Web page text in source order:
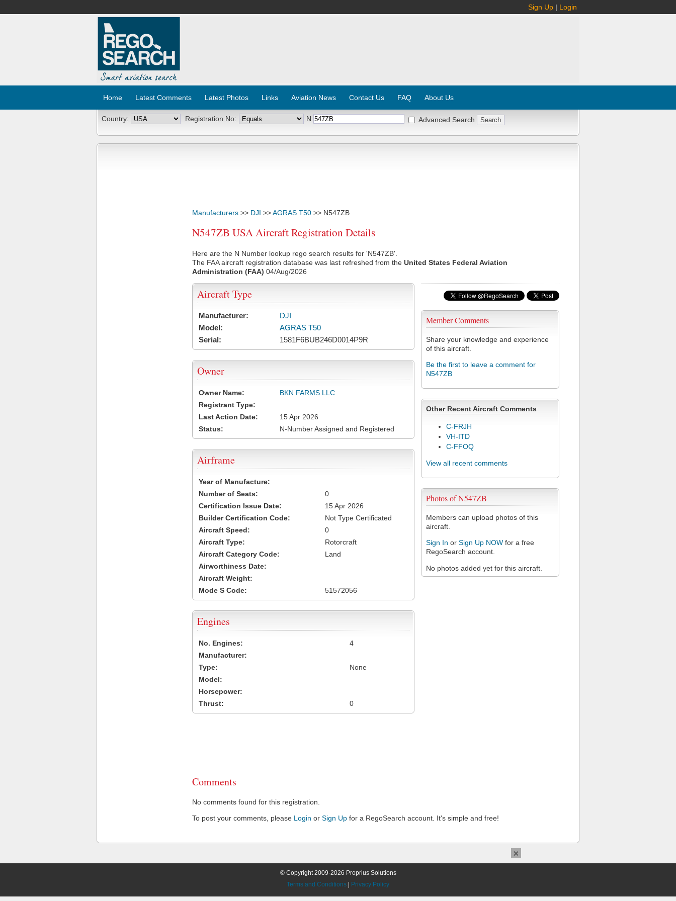
Sign Up | Login
Home Latest Comments Latest Photos Links Aviation News Contact Us FAQ About Us
Country: Registration No: N Advanced Search
Manufacturers >> DJI >>AGRAS T50 >> N547ZB
N547ZB USA Aircraft Registration Details
Here are the N Number lookup rego search results for 'N547ZB'.
The FAA aircraft registration database was last refreshed from the United States Federal Aviation
Administration (FAA) 04/Aug/2026
Member Comments
Share your knowledge and experience
of this aircraft.
Be the first to leave a comment for
N547ZB
Other Recent Aircraft Comments
C-FRJH
VH-ITD
C-FFOQ
View all recent comments
Photos of N547ZB
Members can upload photos of this
aircraft.
Sign In or Sign Up NOW for a free
RegoSearch account.
No photos added yet for this aircraft.
Aircraft Type
Manufacturer:
DJI
Model:
AGRAS T50
Serial:
1581F6BUB246D0014P9R
Owner
Owner Name:
BKN FARMS LLC
Registrant Type:
Last Action Date:
15 Apr 2026
Status:
N-Number Assigned and Registered
Airframe
Year of Manufacture:
Number of Seats:
0
Certification Issue Date:
15 Apr 2026
Builder Certification Code:
Not Type Certificated
Aircraft Speed:
0
Aircraft Type:
Rotorcraft
Aircraft Category Code:
Land
Airworthiness Date:
Aircraft Weight:
Mode S Code:
51572056
Engines
No. Engines:
4
Manufacturer:
Type:
None
Model:
Horsepower:
Thrust:
0
Comments
No comments found for this registration.
To post your comments, please Login or Sign Up for a RegoSearch account. It's simple and free!
© Copyright 2009-2026 Proprius Solutions
Terms and Conditions
Privacy Policy
×